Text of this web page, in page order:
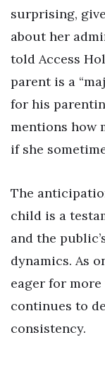
surprising,
about her
told Access
parent is a
for his
mentions how
if she
The
child is a
and the
dynamics. As
eager for more
continues to
consistency.